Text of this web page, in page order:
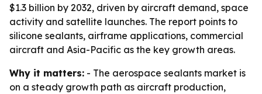
$1.3 billion by 2032, driven by aircraft demand, space
activity and satellite launches. The report points to
silicone sealants, airframe applications, commercial
aircraft and Asia-Pacific as the key growth areas.
Why it matters: - The aerospace sealants market is
on a steady growth path as aircraft production,